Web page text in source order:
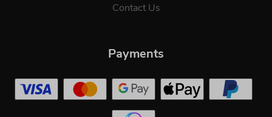
Contact Us
Payments